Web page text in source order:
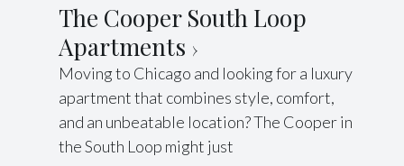
The Cooper South Loop
Apartments
Moving to Chicago and looking for a luxury
apartment that combines style, comfort,
and an unbeatable location? The Cooper in
the South Loop might just